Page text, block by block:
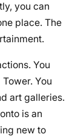
you can
place. The
You
You
art galleries.
is an
new to